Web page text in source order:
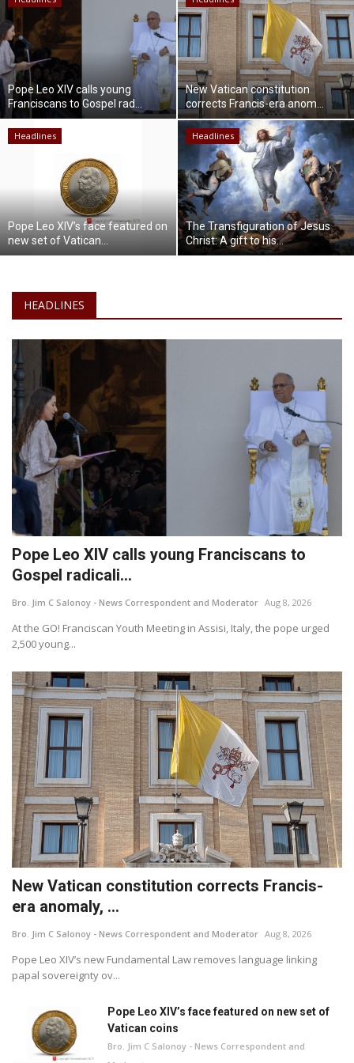
Lifestyle
Travel & Adventure
Food
About
Pope Leo XIV calls young
Franciscans to Gospel rad...
New Vatican constitution
corrects Francis-era anom...
Headlines
Pope Leo XIV’s face featured on
new set of Vatican...
Headlines
The Transfiguration of Jesus
Christ: A gift to his...
HEADLINES
Pope Leo XIV calls young Franciscans to
Gospel radicali...
Bro. Jim C Salonoy - News Correspondent and Moderator Aug 8, 2026
At the GO! Franciscan Youth Meeting in Assisi, Italy, the pope urged
2,500 young...
New Vatican constitution corrects Francis-
era anomaly, ...
Bro. Jim C Salonoy - News Correspondent and Moderator Aug 8, 2026
Pope Leo XIV’s new Fundamental Law removes language linking
papal sovereignty ov...
Pope Leo XIV’s face featured on new set of
Vatican coins
Bro. Jim C Salonoy - News Correspondent and